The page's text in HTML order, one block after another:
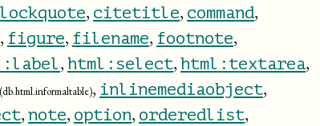
, citetitle, command,
, figure, filename, footnote,
, html:select, html:textarea,
(db.html.informaltable), inlinemediaobject,
, note, option, orderedlist,